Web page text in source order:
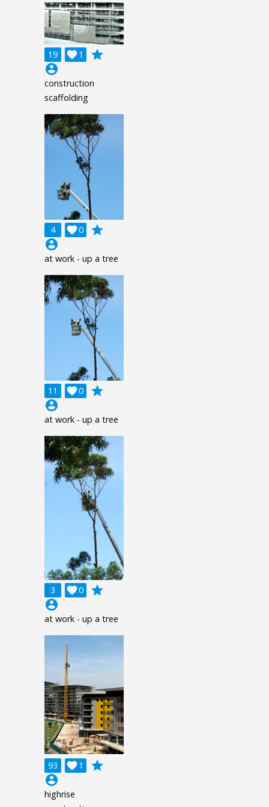
19 1

grade
account_circle
construction
scaffolding
4 0

grade
account_circle
at work - up a tree
11 0

grade
account_circle
at work - up a tree
3 0

grade
account_circle
at work - up a tree
93 1

grade
account_circle
highrise